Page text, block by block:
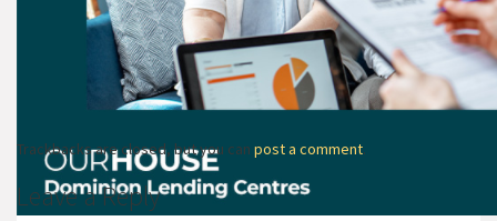
Trackbacks are closed, but you can post a comment.
Leave a Reply